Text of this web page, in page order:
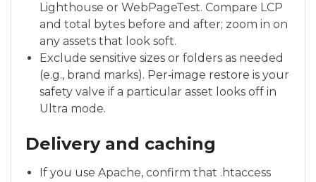
Lighthouse or WebPageTest. Compare LCP
and total bytes before and after; zoom in on
any assets that look soft.
Exclude sensitive sizes or folders as needed
(e.g., brand marks). Per‑image restore is your
safety valve if a particular asset looks off in
Ultra mode.
Delivery and caching
If you use Apache, confirm that .htaccess